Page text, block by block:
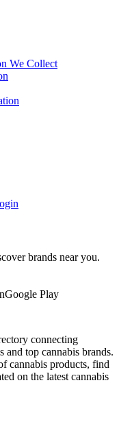
We Collect
brands near you.
Google Play
connecting
and top cannabis brands.
cannabis products, find
on the latest cannabis